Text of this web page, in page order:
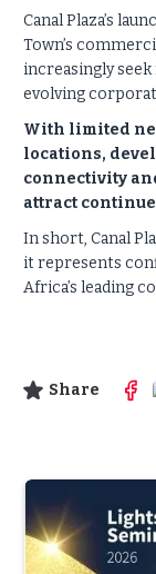
Canal Plaza’s
Town’s
increasingly
evolving
With limited
locations,
connectivity
attract
In short, Canal
it represents
Africa’s leading
Share